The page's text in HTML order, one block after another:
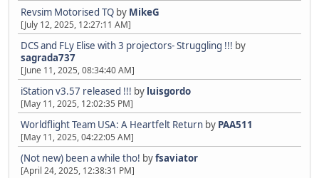
Revsim Motorised TQ by MikeG
[July 12, 2025, 12:27:11 AM]
DCS and FLy Elise with 3 projectors- Struggling !!! by
sagrada737
[June 11, 2025, 08:34:40 AM]
iStation v3.57 released !!! by luisgordo
[May 11, 2025, 12:02:35 PM]
Worldflight Team USA: A Heartfelt Return by PAA511
[May 11, 2025, 04:22:05 AM]
(Not new) been a while tho! byfsaviator
[April 24, 2025, 12:38:31 PM]